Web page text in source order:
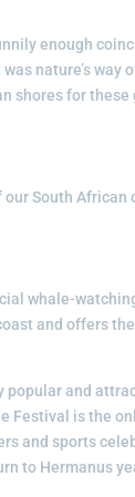
enough
nature’s way
shores for
South
whale-
and offers
and
Festival is the
and sports
to Hermanus